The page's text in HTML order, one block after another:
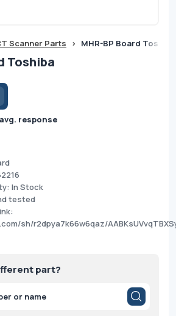
Scanner Parts > MHR-BP Board Toshiba
Toshiba
response
In Stock
tested
sh/r2dpya7k66w6qaz/
part?